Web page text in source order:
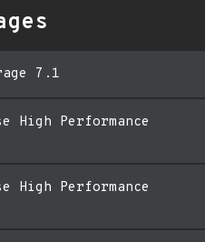
7.1
High Performance
High Performance